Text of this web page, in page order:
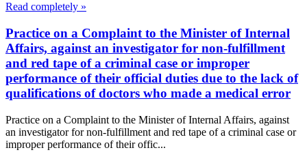
Read completely »
Practice on a Complaint to the Minister of Internal
Affairs, against an investigator for non-fulfillment
and red tape of a criminal case or improper
performance of their official duties due to the lack of
qualifications of doctors who made a medical error
Practice on a Complaint to the Minister of Internal Affairs, against
an investigator for non-fulfillment and red tape of a criminal case or
improper performance of their offic...